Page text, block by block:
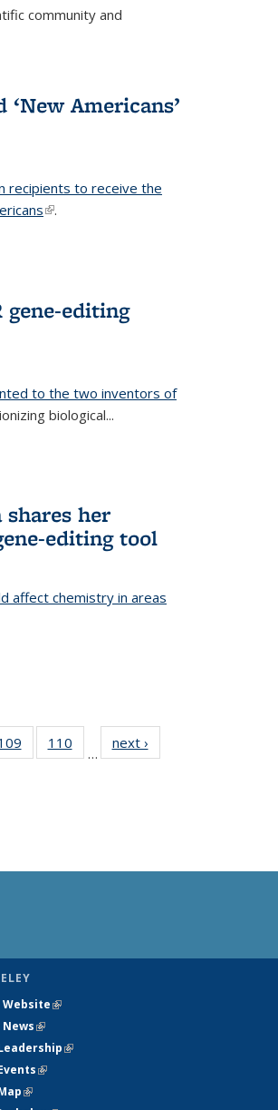
community and
Americans’
recipients to receive the
(link is external)
.
gene-editing
to the two inventors of
biological...
shares her
editing tool
affect chemistry in areas
135
110
135
…
next ›
(link is external)
(link is external)
(link is external)
(link is external)
(link is external)